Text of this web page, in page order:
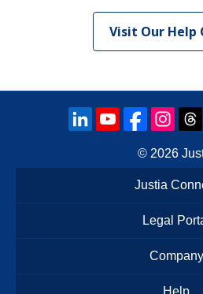
Visit Our Help
© 2026
Justia
Legal
Company
Help